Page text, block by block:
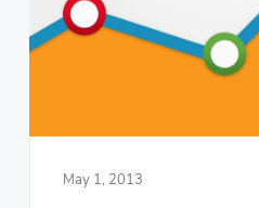
May 1, 2013